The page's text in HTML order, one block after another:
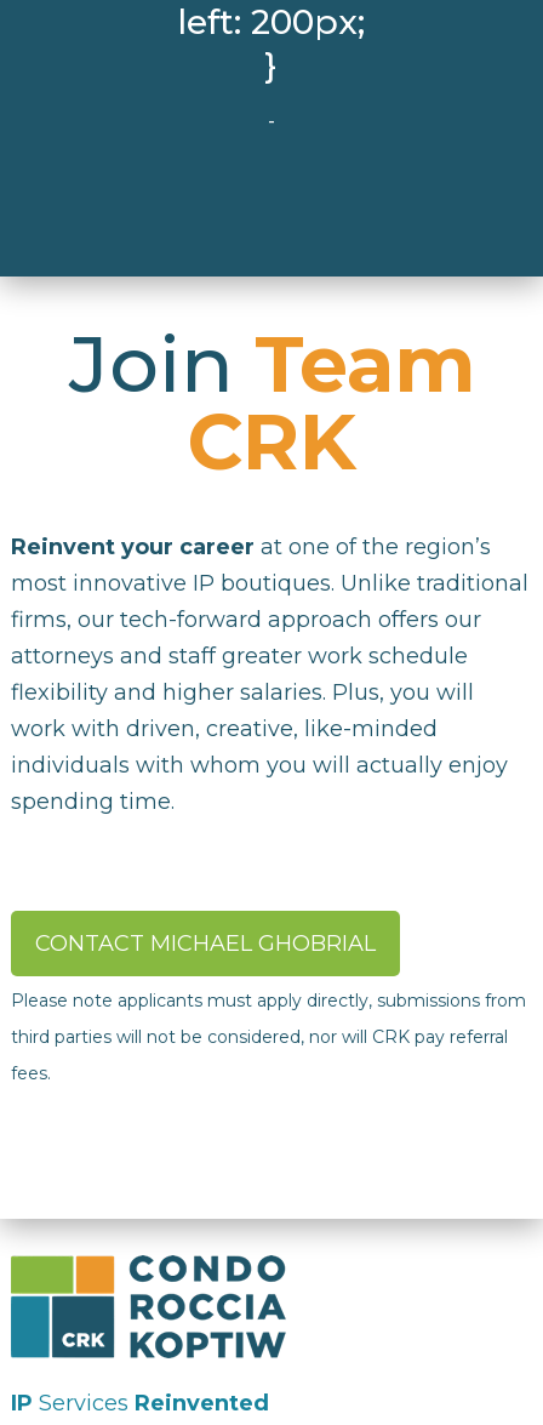
left: 200px;
}
-
Join Team
CRK
Reinvent your career at one of the region’s
most innovative IP boutiques. Unlike traditional
firms, our tech-forward approach offers our
attorneys and staff greater work schedule
flexibility and higher salaries. Plus, you will
work with driven, creative, like-minded
individuals with whom you will actually enjoy
spending time.
CONTACT MICHAEL GHOBRIAL
Please note applicants must apply directly, submissions from
third parties will not be considered, nor will CRK pay referral
fees.
IP Services Reinvented